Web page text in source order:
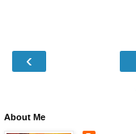
‹
About Me